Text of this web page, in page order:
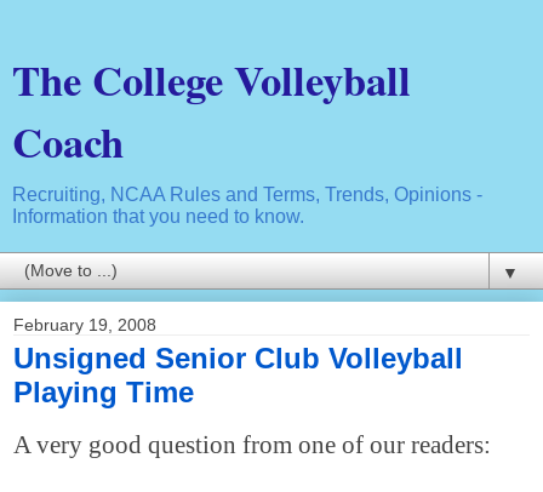
The College Volleyball
Coach
Recruiting, NCAA Rules and Terms, Trends, Opinions -
Information that you need to know.
▼
February 19, 2008
Unsigned Senior Club Volleyball
Playing Time
A very good question from one of our readers: